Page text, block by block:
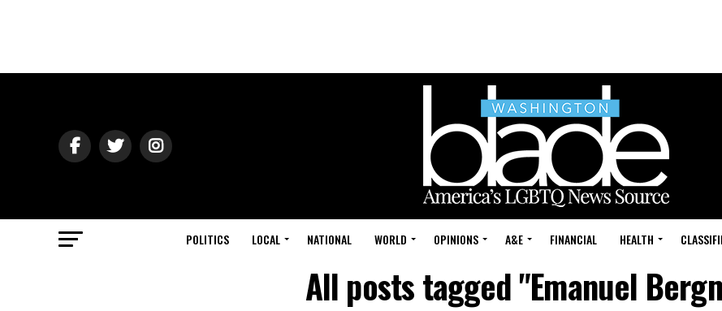
POLITICS LOCAL NATIONAL WORLD OPINIONS A&E FINANCIAL HEALTH
All posts tagged "Emanuel